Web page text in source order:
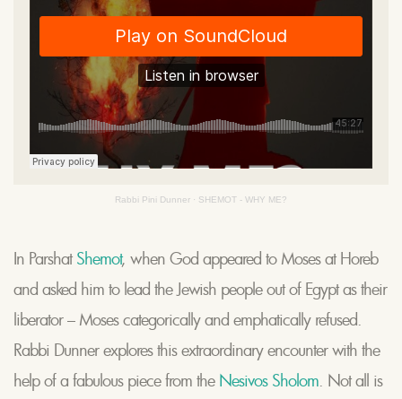
Rabbi Pini Dunner · SHEMOT - WHY ME?
In Parshat Shemot, when God appeared to Moses at Horeb
and asked him to lead the Jewish people out of Egypt as their
liberator – Moses categorically and emphatically refused.
Rabbi Dunner explores this extraordinary encounter with the
help of a fabulous piece from the Nesivos Sholom. Not all is